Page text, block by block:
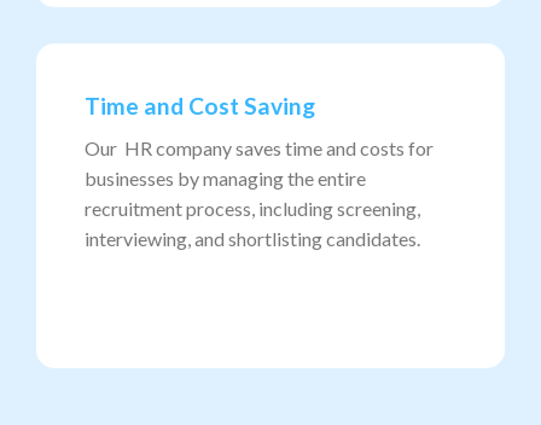
Time and Cost Saving
Our HR company saves time and costs for
businesses by managing the entire
recruitment process, including screening,
interviewing, and shortlisting candidates.